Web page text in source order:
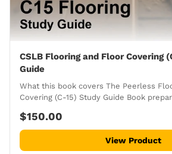
CSLB Flooring and Floor Covering
Guide
What this book covers The Peerless
Covering (C-15) Study Guide Book
$150.00
View Product